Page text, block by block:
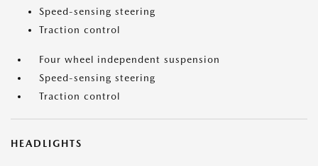
Speed-sensing steering
Traction control
Four wheel independent suspension
Speed-sensing steering
Traction control
HEADLIGHTS